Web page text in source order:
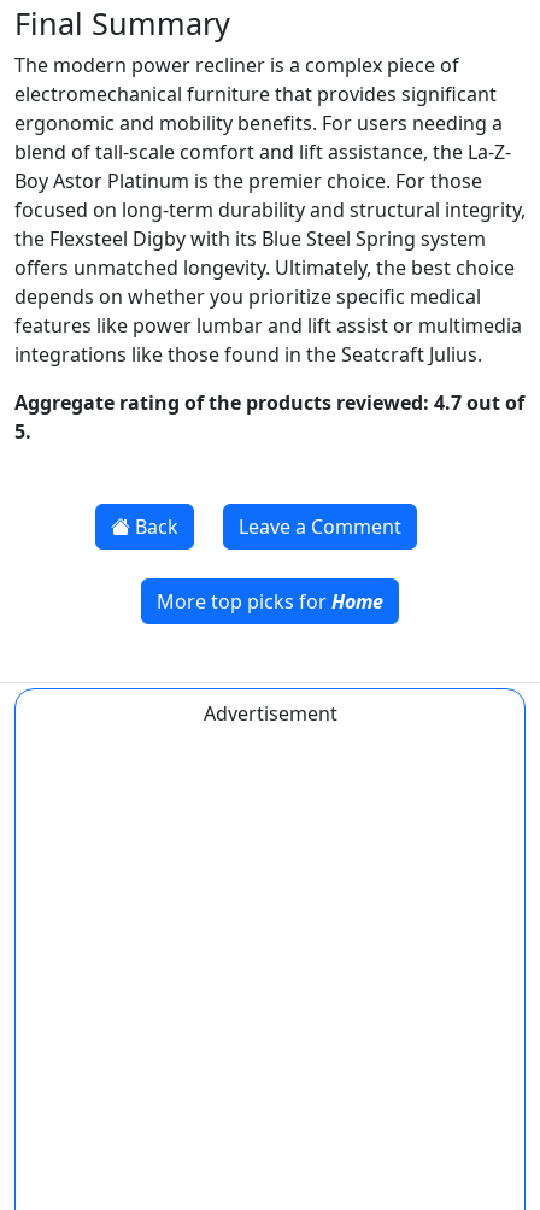
Final Summary
The modern power recliner is a complex piece of
electromechanical furniture that provides significant
ergonomic and mobility benefits. For users needing a
blend of tall-scale comfort and lift assistance, the La-Z-
Boy Astor Platinum is the premier choice. For those
focused on long-term durability and structural integrity,
the Flexsteel Digby with its Blue Steel Spring system
offers unmatched longevity. Ultimately, the best choice
depends on whether you prioritize specific medical
features like power lumbar and lift assist or multimedia
integrations like those found in the Seatcraft Julius.
Aggregate rating of the products reviewed: 4.7 out of
5.
Back Leave a Comment
More top picks forHome
Advertisement